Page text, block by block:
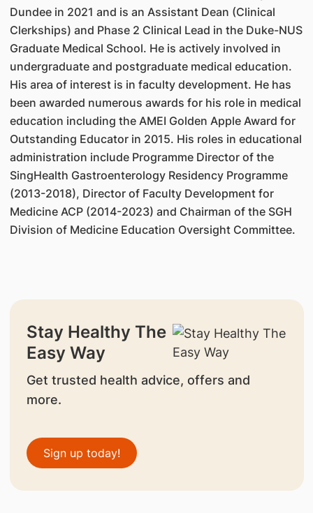
Dundee in 2021 and is an Assistant Dean (Clinical
Clerkships) and Phase 2 Clinical Lead in the Duke-NUS
Graduate Medical School. He is actively involved in
undergraduate and postgraduate medical education.
His area of interest is in faculty development. He has
been awarded numerous awards for his role in medical
education including the AMEI Golden Apple Award for
Outstanding Educator in 2015. His roles in educational
administration include Programme Director of the
SingHealth Gastroenterology Residency Programme
(2013-2018), Director of Faculty Development for
Medicine ACP (2014-2023) and Chairman of the SGH
Division of Medicine Education Oversight Committee.
Stay Healthy The
Easy Way
Get trusted health advice, offers and
more.
Sign up today!